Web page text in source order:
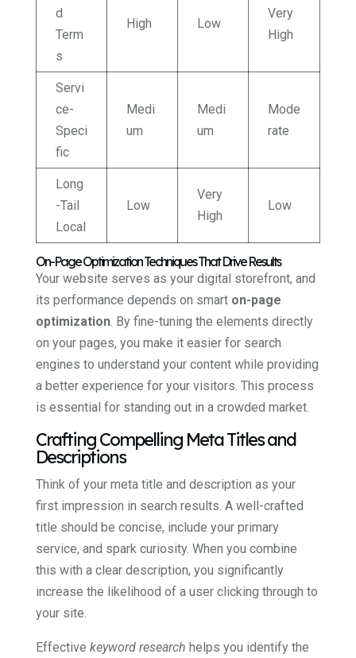
d
Term
s
High Low
Very
High
Servi
ce-
Speci
fic
Medi
um
Medi
um
Mode
rate
Long
-Tail
Local
Low
Very
High
Low
On-Page Optimization Techniques That Drive Results
Your website serves as your digital storefront, and
its performance depends on smart on-page
optimization. By fine-tuning the elements directly
on your pages, you make it easier for search
engines to understand your content while providing
a better experience for your visitors. This process
is essential for standing out in a crowded market.
Crafting Compelling Meta Titles and
Descriptions
Think of your meta title and description as your
first impression in search results. A well-crafted
title should be concise, include your primary
service, and spark curiosity. When you combine
this with a clear description, you significantly
increase the likelihood of a user clicking through to
your site.
Effective keyword research helps you identify the